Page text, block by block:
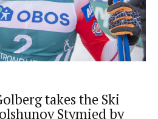
takes the Ski
Stymied by